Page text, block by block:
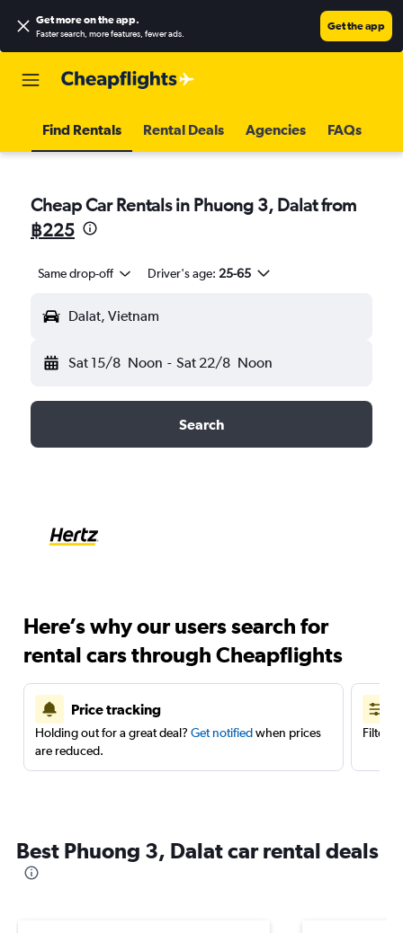
Get more on the app.
Faster search, more features, fewer ads.
Get the app
Find Rentals Rental Deals Agencies FAQs
Cheap Car Rentals in Phuong 3, Dalat from
฿225
Same drop-off Driver's age: 25-65
Dalat, Vietnam
Sat 15/8 Noon - Sat 22/8 Noon
Search
Here’s why our users search for
rental cars through Cheapflights
Price tracking
Holding out for a great deal? Get notifiedwhen prices
are reduced.
Filter
Best Phuong 3, Dalat car rental deals